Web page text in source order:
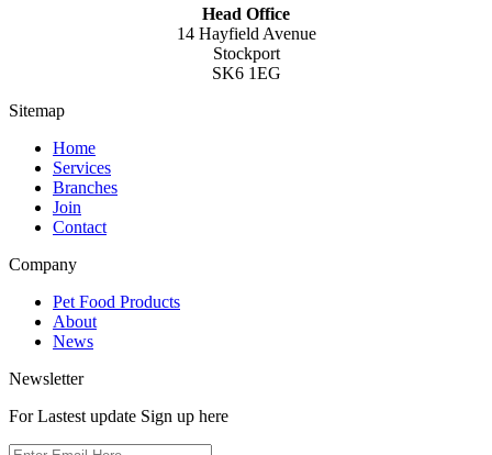
Head Office
14 Hayfield Avenue
Stockport
SK6 1EG
Sitemap
Home
Services
Branches
Join
Contact
Company
Pet Food Products
About
News
Newsletter
For Lastest update Sign up here